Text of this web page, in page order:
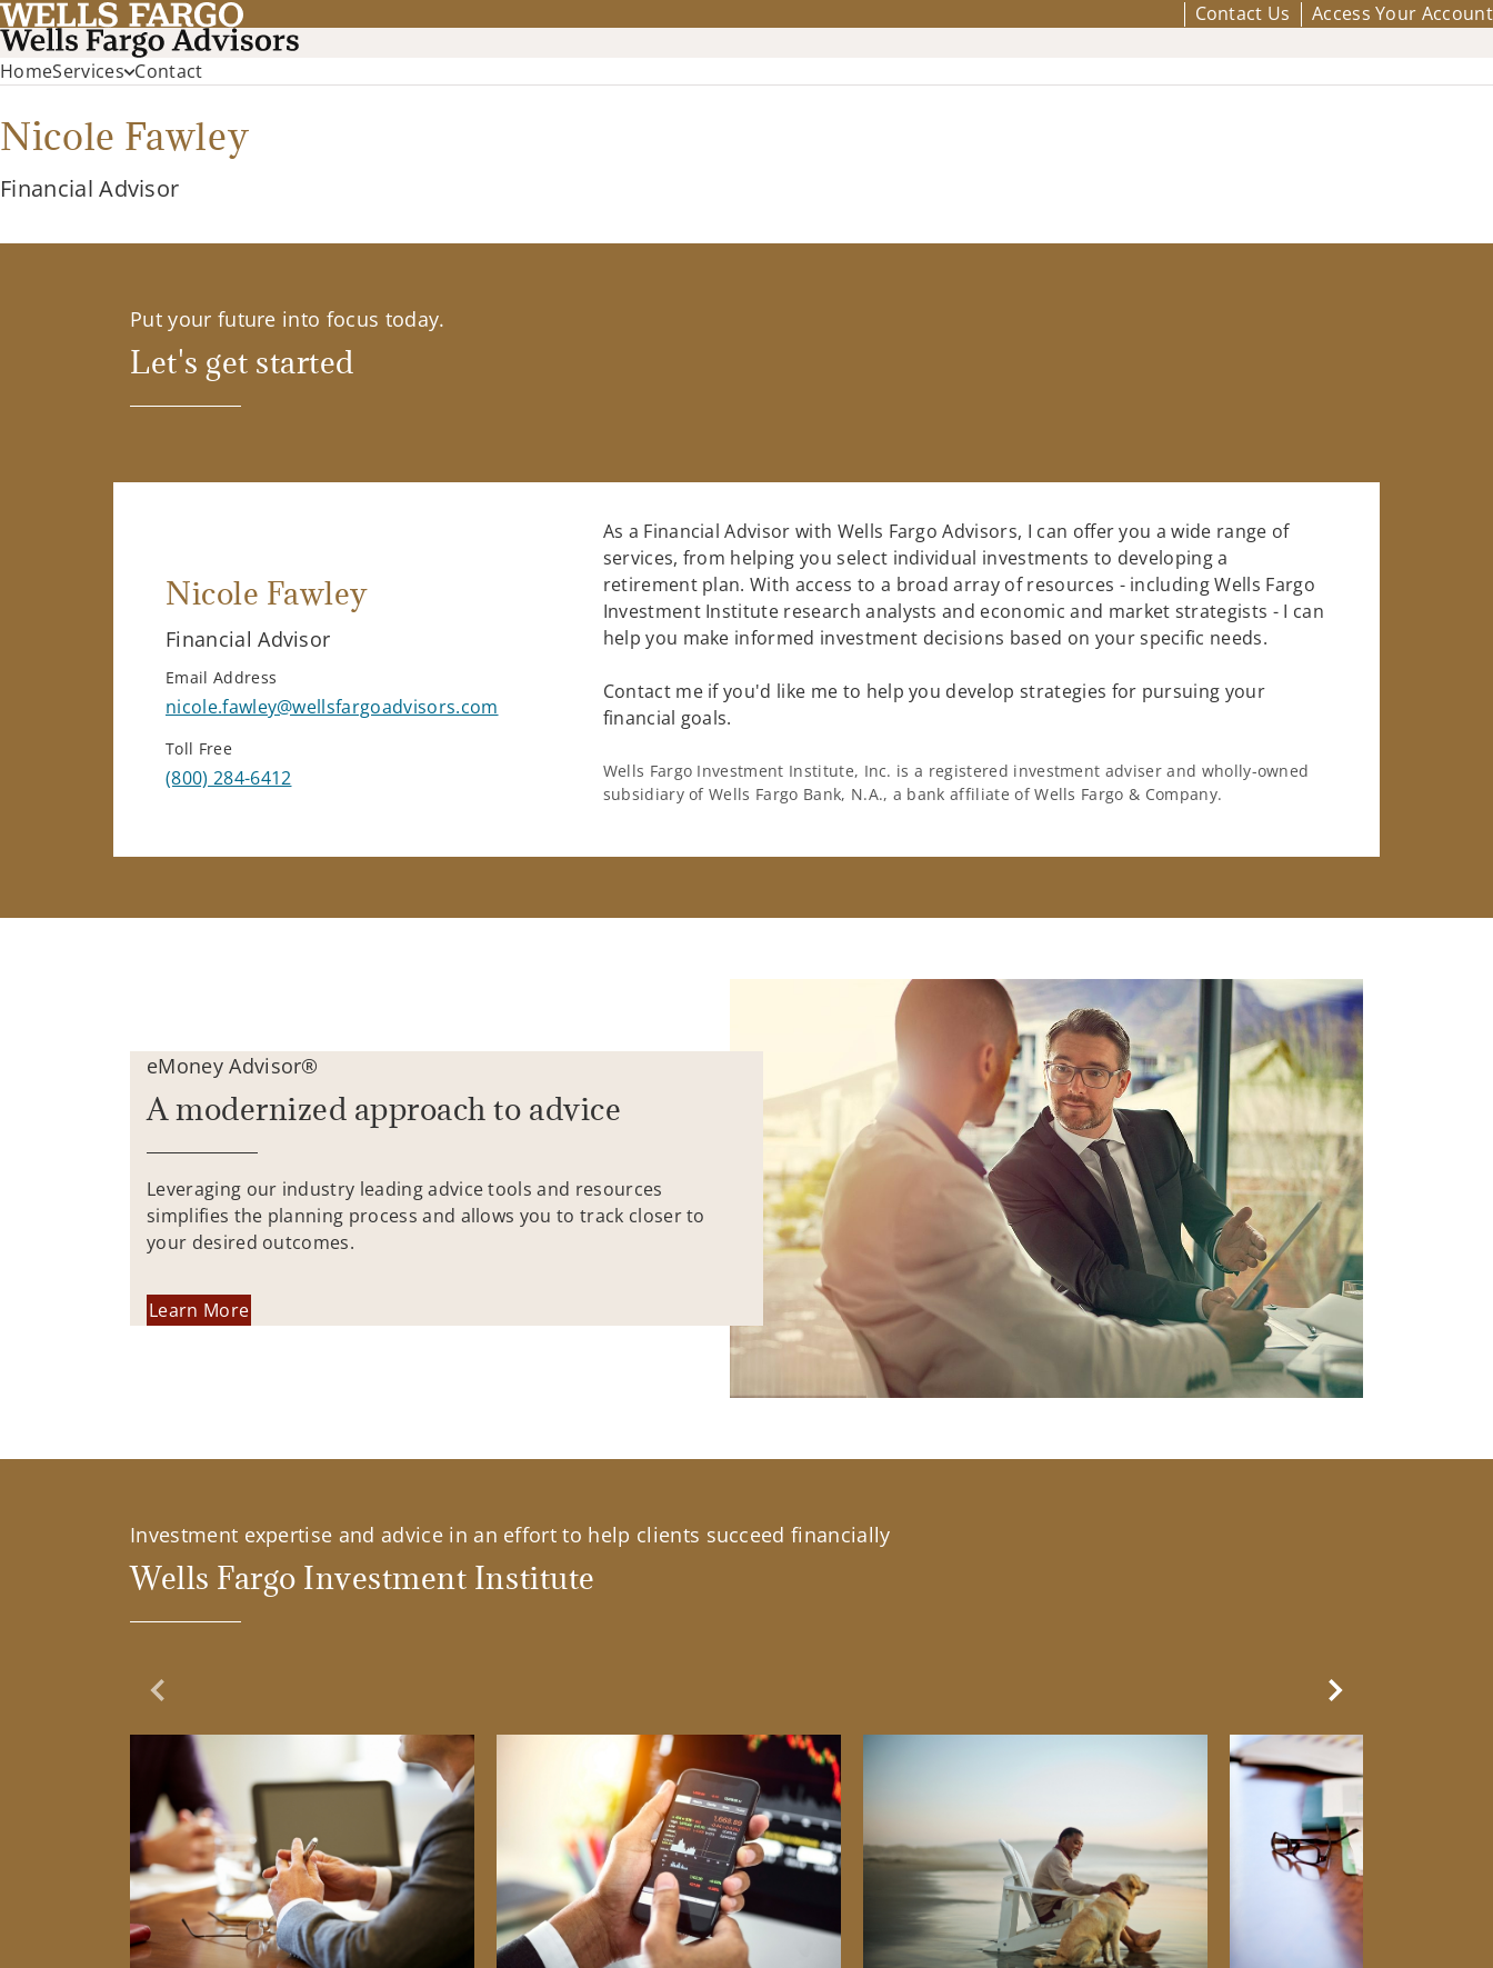
Contact Us Access Your Account
HomeServices Contact
Nicole Fawley
Financial Advisor
Put your future into focus today.
Let's get started
Nicole Fawley
Financial Advisor
Email Address
nicole.fawley@wellsfargoadvisors.com
Toll Free
(800) 284-6412
As a Financial Advisor with Wells Fargo Advisors, I can offer you a wide range of
services, from helping you select individual investments to developing a
retirement plan. With access to a broad array of resources - including Wells Fargo
Investment Institute research analysts and economic and market strategists - I can
help you make informed investment decisions based on your specific needs.
Contact me if you'd like me to help you develop strategies for pursuing your
financial goals.
Wells Fargo Investment Institute, Inc. is a registered investment adviser and wholly-owned
subsidiary of Wells Fargo Bank, N.A., a bank affiliate of Wells Fargo & Company.
eMoney Advisor®
A modernized approach to advice
Leveraging our industry leading advice tools and resources
simplifies the planning process and allows you to track closer to
your desired outcomes.
Learn More
Investment expertise and advice in an effort to help clients succeed financially
Wells Fargo Investment Institute
Previous Slide Next Slide